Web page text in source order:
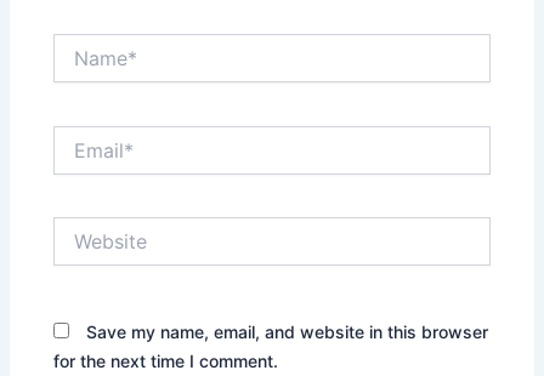
Save my name, email, and website in this browser
for the next time I comment.